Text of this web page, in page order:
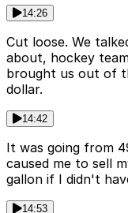
14:26
Cut loose. We
about, hockey
brought us out of
dollar.
14:42
It was going from
caused me to sell
gallon if I didn't
14:53